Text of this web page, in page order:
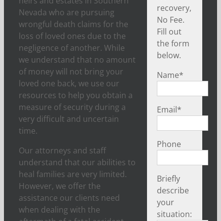
Nevada who are pursuing
wrongful death claims for the
loss of loved ones due to the
negligence of another. While
we understand that no amount
of money will not bring your
loved one back, we use our
resources to help you obtain a
measure of security during a
very difficult and uncertain
time.
Our attorneys and staff
understand that our abilities to
heal families are very limited.
However, we offer the
assistance our clients need
when dealing with the
recovery,
No Fee.
Fill out
the form
below.
Name*
Email*
Phone
Briefly
describe
your
situation: